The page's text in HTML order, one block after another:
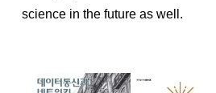
science in the future as well.